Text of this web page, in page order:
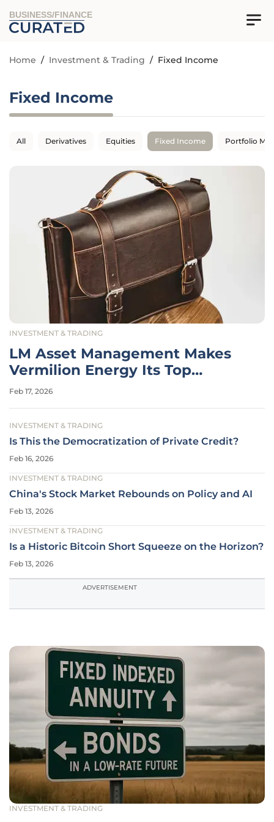
BUSINESS/FINANCE
Home / Investment & Trading / Fixed Income
Fixed Income
All Derivatives Equities Fixed Income Portfolio
INVESTMENT & TRADING
LM Asset Management Makes
Vermilion Energy Its Top
Holding
Feb 17, 2026
INVESTMENT & TRADING
Is This the Democratization of Private Credit?
Feb 16, 2026
INVESTMENT & TRADING
China's Stock Market Rebounds on Policy and AI
Feb 13, 2026
INVESTMENT & TRADING
Is a Historic Bitcoin Short Squeeze on the Horizon?
Feb 13, 2026
ADVERTISEMENT
INVESTMENT & TRADING